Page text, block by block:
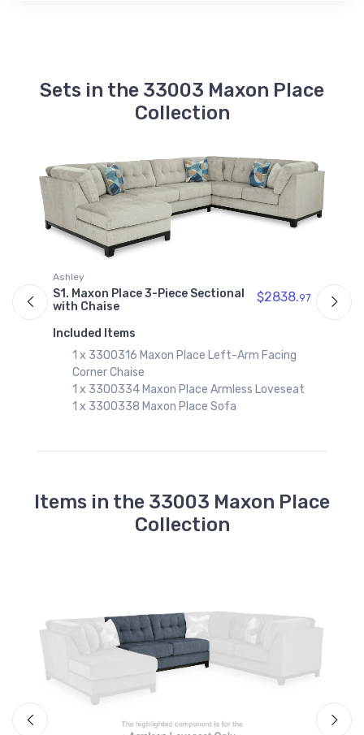
Sets in the 33003 Maxon Place
Collection
Ashley
S1. Maxon Place 3-Piece Sectional
with Chaise
$2838.97
Included Items
1 x 3300316 Maxon Place Left-Arm Facing
Corner Chaise
1 x 3300334 Maxon Place Armless Loveseat
1 x 3300338 Maxon Place Sofa
Items in the 33003 Maxon Place
Collection